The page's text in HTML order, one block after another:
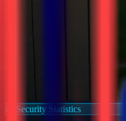
Security Statistics